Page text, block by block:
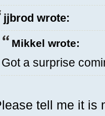
jjbrod wrote:
Mikkel wrote:
Got a surprise
tell me it is